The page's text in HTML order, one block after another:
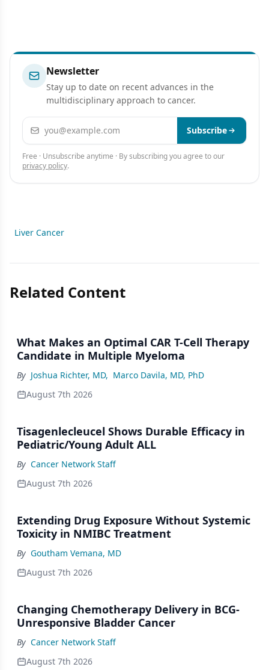
Newsletter
Stay up to date on recent advances in the
multidisciplinary approach to cancer.
Email address Subscribe
Free · Unsubscribe anytime · By subscribing you agree to our
privacy policy.
Liver Cancer
Related Content
What Makes an Optimal CAR T-Cell Therapy
Candidate in Multiple Myeloma
By Joshua Richter, MD, Marco Davila, MD, PhD
August 7th 2026
Tisagenlecleucel Shows Durable Efficacy in
Pediatric/Young Adult ALL
By Cancer Network Staff
August 7th 2026
Extending Drug Exposure Without Systemic
Toxicity in NMIBC Treatment
By Goutham Vemana, MD
August 7th 2026
Changing Chemotherapy Delivery in BCG-
Unresponsive Bladder Cancer
By Cancer Network Staff
August 7th 2026